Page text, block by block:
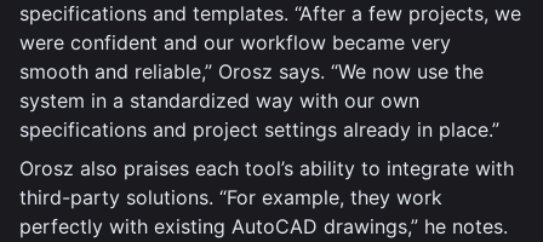
specifications and templates. “After a few projects, we
were confident and our workflow became very
smooth and reliable,” Orosz says. “We now use the
system in a standardized way with our own
specifications and project settings already in place.”
Orosz also praises each tool’s ability to integrate with
third-party solutions. “For example, they work
perfectly with existing AutoCAD drawings,” he notes.